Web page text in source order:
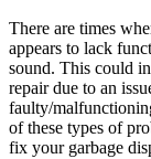
There are times
appears to lack
sound. This could
repair due to an
faulty/
of these types of
fix your garbage